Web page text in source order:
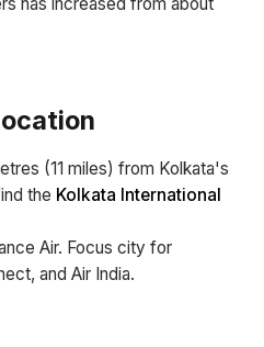
(11 miles) from Kolkata's
the Kolkata International
Air. Focus city for
and Air India.